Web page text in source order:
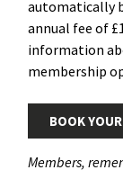
automatically
annual fee of
information
membership
BOOK
Members,